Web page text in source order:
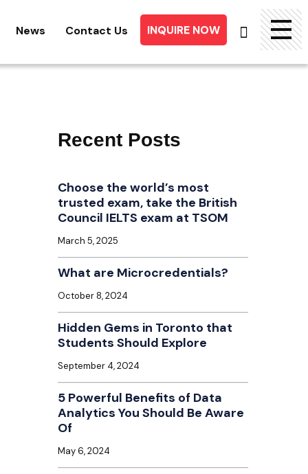
News Contact Us INQUIRE NOW
Recent Posts
Choose the world’s most
trusted exam, take the British
Council IELTS exam at TSOM
March 5, 2025
What are Microcredentials?
October 8, 2024
Hidden Gems in Toronto that
Students Should Explore
September 4, 2024
5 Powerful Benefits of Data
Analytics You Should Be Aware
Of
May 6, 2024